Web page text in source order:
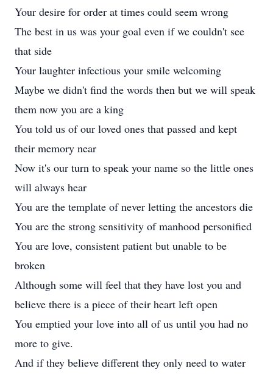
Your desire for order at times could seem wrong
The best in us was your goal even if we couldn't see
that side
Your laughter infectious your smile welcoming
Maybe we didn't find the words then but we will speak
them now you are a king
You told us of our loved ones that passed and kept
their memory near
Now it's our turn to speak your name so the little ones
will always hear
You are the template of never letting the ancestors die
You are the strong sensitivity of manhood personified
You are love, consistent patient but unable to be
broken
Although some will feel that they have lost you and
believe there is a piece of their heart left open
You emptied your love into all of us until you had no
more to give.
And if they believe different they only need to water